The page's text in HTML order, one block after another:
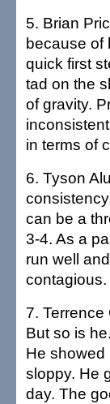
5. Brian
because of
quick first
tad on the
of gravity.
in terms of
6. Tyson
can be a
3-4. As a
run well
contagious.
7.
But so is
He showed
sloppy. He
day. The